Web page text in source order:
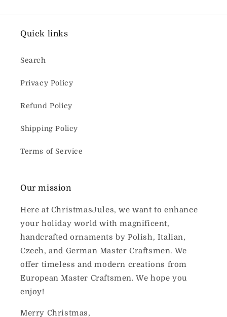
Quick links
Search
Privacy Policy
Refund Policy
Shipping Policy
Terms of Service
Our mission
Here at ChristmasJules, we want to enhance
your holiday world with magnificent,
handcrafted ornaments by Polish, Italian,
Czech, and German Master Craftsmen. We
offer timeless and modern creations from
European Master Craftsmen. We hope you
enjoy!
Merry Christmas,